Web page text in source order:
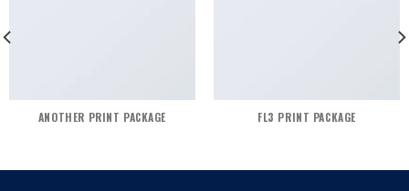
ANOTHER PRINT PACKAGE FL3 PRINT PACKAGE